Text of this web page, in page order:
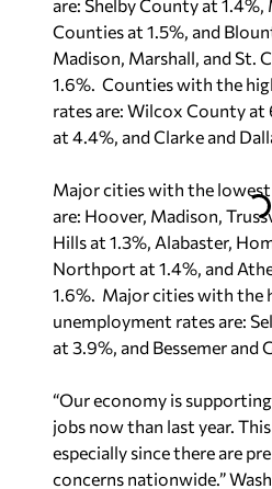
Counties at 1.5%, and
Madison, Marshall, and St.
1.6%. Counties with the
rates are: Wilcox County at
at 4.4%, and Clarke and
are: Hoover, Madison,
Hills at 1.3%, Alabaster,
Northport at 1.4%, and
1.6%. Major cities with the
unemployment rates are:
at 3.9%, and Bessemer and
jobs now than last year.
especially since there are
concerns nationwide.”